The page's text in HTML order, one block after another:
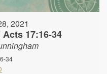
2021
17:16-34
34